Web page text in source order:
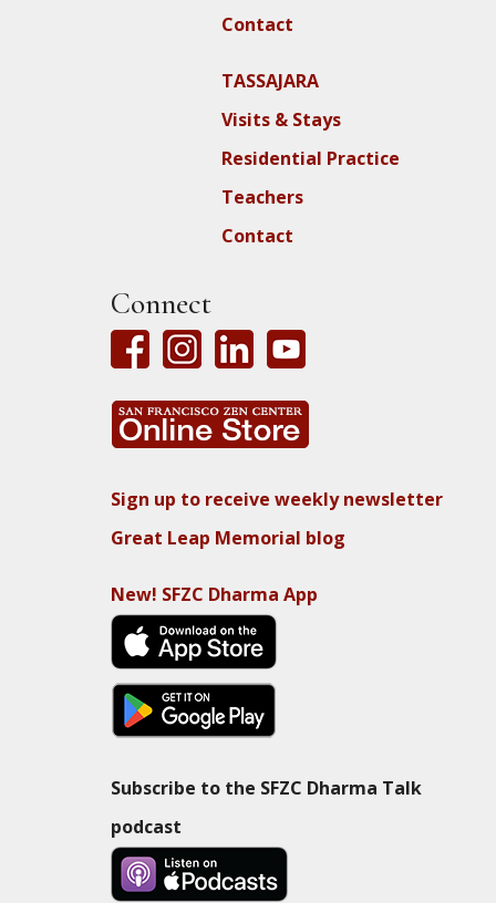
Contact
TASSAJARA
Visits & Stays
Residential Practice
Teachers
Contact
Connect
Sign up to receive weekly newsletter
Great Leap Memorial blog
New! SFZC Dharma App
Subscribe to the SFZC Dharma Talk
podcast